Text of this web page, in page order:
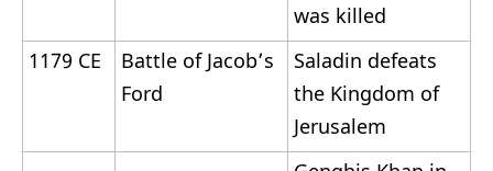
was killed
1179 CE
Battle of Jacob’s
Ford
Saladin defeats
the Kingdom of
Jerusalem